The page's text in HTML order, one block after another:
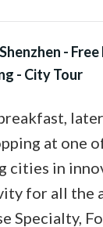
Shenzhen -
- City Tour
at one
cities in
for all the
Specialty,